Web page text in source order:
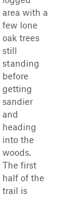
area with a
few lone
oak trees
still
standing
before
getting
sandier
and
heading
into the
woods.
The first
half of the
trail is